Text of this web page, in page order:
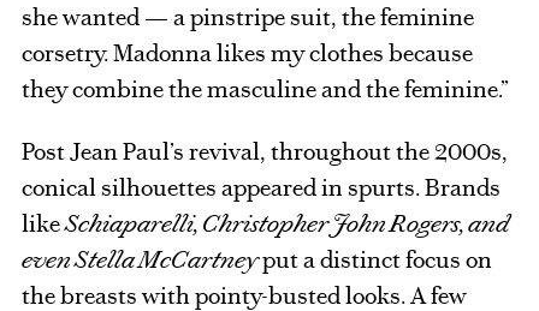
she wanted — a pinstripe suit, the feminine
corsetry. Madonna likes my clothes because
they combine the masculine and the feminine.”
Post Jean Paul’s revival, throughout the 2000s,
conical silhouettes appeared in spurts. Brands
likeSchiaparelli, Christopher John Rogers, and
even Stella McCartneyput a distinct focus on
the breasts with pointy-busted looks. A few